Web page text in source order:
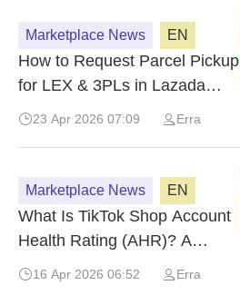
Marketplace News EN
How to Request Parcel Pickup
for LEX & 3PLs in Lazada
Seller Center
23 Apr 2026 07:09 Erra
Marketplace News EN
What Is TikTok Shop Account
Health Rating (AHR)? A
Simple Guide for Malaysian
16 Apr 2026 06:52 Erra